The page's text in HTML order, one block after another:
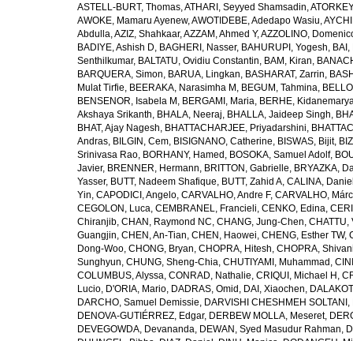
ASTELL-BURT, Thomas,ATHARI, Seyyed Shamsadin,
AWOKE, Mamaru Ayenew,AWOTIDEBE, Adedapo Wasiu,
Abdulla,AZIZ, Shahkaar,AZZAM, Ahmed Y,AZZOLINO,
BADIYE, Ashish D, BAGHERI, Nasser, BAHURUPI, Yogesh,
Senthilkumar, BALTATU, Ovidiu Constantin, BAM, Kiran,
BARQUERA, Simon, BARUA, Lingkan, BASHARAT, Zarrin,
Mulat Tirfie, BEERAKA, Narasimha M , BEGUM, Tahmina,
BENSENOR, Isabela M , BERGAMI, Maria, BERHE,
Akshaya Srikanth, BHALA, Neeraj, BHALLA, Jaideep Singh,
BHAT, Ajay Nagesh, BHATTACHARJEE, Priyadarshini,
Andras, BILGIN, Cem, BISIGNANO, Catherine, BISWAS, Bijit,
Srinivasa Rao, BORHANY, Hamed , BOSOKA, Samuel Adolf,
Javier, BRENNER, Hermann, BRITTON, Gabrielle, BRYAZKA,
Yasser, BUTT, Nadeem Shafique, BUTT, Zahid A, CALINA,
Yin, CAPODICI, Angelo, CARVALHO, Andre F, CARVALHO,
CEGOLON, Luca, CEMBRANEL, Francieli, CENKO, Edina,
Chiranjib, CHAN, Raymond NC, CHANG, Jung-Chen, CHATTU,
Guangjin, CHEN, An-Tian, CHEN, Haowei, CHENG, Esther TW,
Dong-Woo, CHONG, Bryan, CHOPRA, Hitesh, CHOPRA,
Sunghyun, CHUNG, Sheng-Chia, CHUTIYAMI, Muhammad ,
COLUMBUS, Alyssa, CONRAD, Nathalie, CRIQUI, Michael H ,
Lucio, D'ORIA, Mario, DADRAS, Omid , DAI, Xiaochen,
DARCHO, Samuel Demissie, DARVISHI CHESHMEH SOLTANI,
DENOVA-GUTIÉRREZ, Edgar, DERBEW MOLLA, Meseret,
DEVEGOWDA, Devananda, DEWAN, Syed Masudur Rahman,